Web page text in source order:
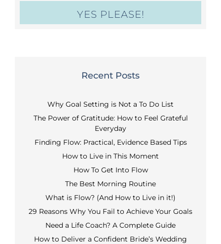
YES PLEASE!
Recent Posts
Why Goal Setting is Not a To Do List
The Power of Gratitude: How to Feel Grateful
Everyday
Finding Flow: Practical, Evidence Based Tips
How to Live in This Moment
How To Get Into Flow
The Best Morning Routine
What is Flow? (And How to Live in it!)
29 Reasons Why You Fail to Achieve Your Goals
Need a Life Coach? A Complete Guide
How to Deliver a Confident Bride’s Wedding